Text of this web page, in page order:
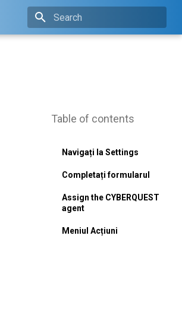
Type to start searching
Table of contents
Navigați la Settings
Completați formularul
Assign the CYBERQUEST
agent
Meniul Acțiuni